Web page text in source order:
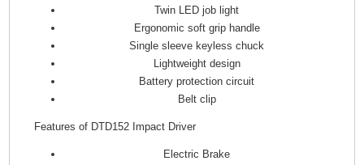
Twin LED job light
Ergonomic soft grip handle
Single sleeve keyless chuck
Lightweight design
Battery protection circuit
Belt clip
Features of DTD152 Impact Driver
Electric Brake